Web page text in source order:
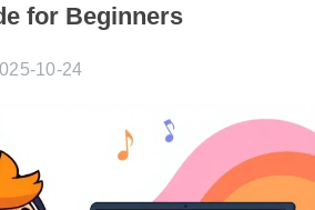
for Beginners
10-24